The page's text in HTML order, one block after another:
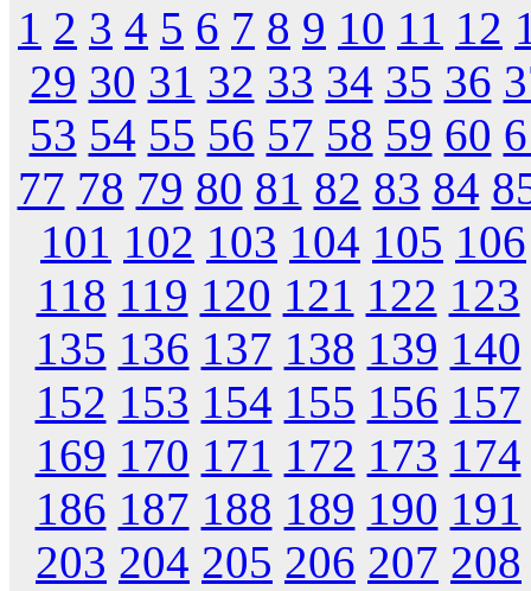
1 2 3 4 5 6 7 8 9 10 11 12
29 30 31 32 33 34 35 36
53 54 55 56 57 58 59 60
77 78 79 80 81 82 83 84
101 102 103 104 105 106
118 119 120 121 122 123
135 136 137 138 139 140
152 153 154 155 156 157
169 170 171 172 173 174
186 187 188 189 190 191
203 204 205 206 207 208